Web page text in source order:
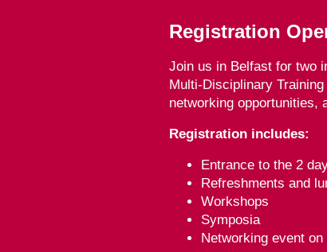
Registration
Join us in Belfast for two
Multi-Disciplinary
networking opportunities,
Registration includes:
Entrance to the 2
Refreshments and
Workshops
Symposia
Networking event